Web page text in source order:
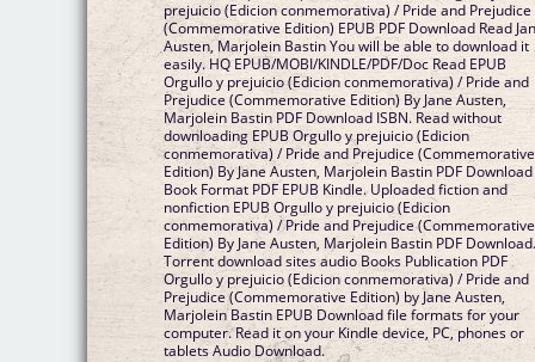
prejuicio (Edicion conmemorativa) / Pride and Prejudice
(Commemorative Edition) EPUB PDF Download Read
Austen, Marjolein Bastin You will be able to download it
easily. HQ EPUB/MOBI/KINDLE/PDF/Doc Read EPUB
Orgullo y prejuicio (Edicion conmemorativa) / Pride and
Prejudice (Commemorative Edition) By Jane Austen,
Marjolein Bastin PDF Download ISBN. Read without
downloading EPUB Orgullo y prejuicio (Edicion
conmemorativa) / Pride and Prejudice (Commemorative
Edition) By Jane Austen, Marjolein Bastin PDF Download
Book Format PDF EPUB Kindle. Uploaded fiction and
nonfiction EPUB Orgullo y prejuicio (Edicion
conmemorativa) / Pride and Prejudice (Commemorative
Edition) By Jane Austen, Marjolein Bastin PDF
Torrent download sites audio Books Publication PDF
Orgullo y prejuicio (Edicion conmemorativa) / Pride and
Prejudice (Commemorative Edition) by Jane Austen,
Marjolein Bastin EPUB Download file formats for your
computer. Read it on your Kindle device, PC, phones or
tablets Audio Download.